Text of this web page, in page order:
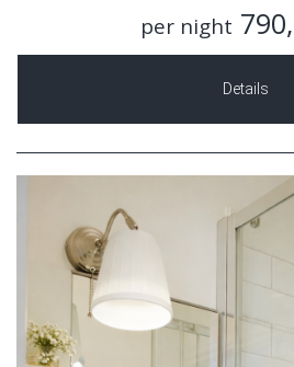
per night
Details